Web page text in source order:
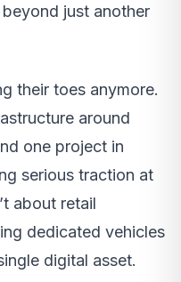
just another
their toes anymore.
around
one project in
serious traction at
about retail
dedicated vehicles
digital asset.